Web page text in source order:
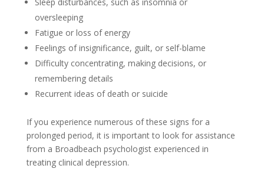
oversleeping
Fatigue or loss of energy
Feelings of insignificance, guilt, or self-blame
Difficulty concentrating, making decisions, or
remembering details
Recurrent ideas of death or suicide
If you experience numerous of these signs for a
prolonged period, it is important to look for assistance
from a Broadbeach psychologist experienced in
treating clinical depression.